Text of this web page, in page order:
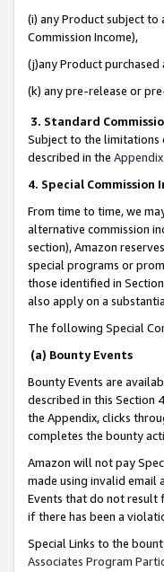
(i) any Product subject to
Commission Income),
(j)any Product
(k) any pre-release or
3. Standard
Subject to the limitations
described in the Appendix
4. Special Commission
From time to time, we
alternative commission
section), Amazon
special programs or
those identified in
also apply on a
The following Special
(a) Bounty Events
Bounty Events are
described in this Section
the Appendix, clicks
completes the bounty
Amazon will not pay
made using invalid email
Events that do not result
if there has been a
Special Links to the
Associates Program